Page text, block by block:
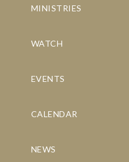
MINISTRIES
WATCH
EVENTS
CALENDAR
NEWS